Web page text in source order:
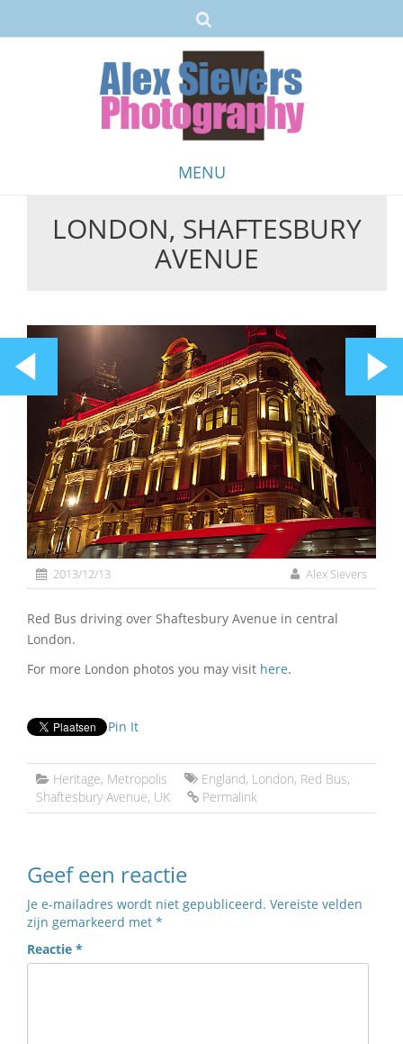
MENU
SkipLONDON, SHAFTESBURY
AVENUE
2013/12/13 Alex Sievers
Red Bus driving over Shaftesbury Avenue in central
London.
For more London photos you may visit here.
Pin It
Heritage, Metropolis England, London, Red Bus,
Shaftesbury Avenue, UK Permalink
Geef een reactie
Je e-mailadres wordt niet gepubliceerd. Vereiste velden
zijn gemarkeerd met *
Reactie *